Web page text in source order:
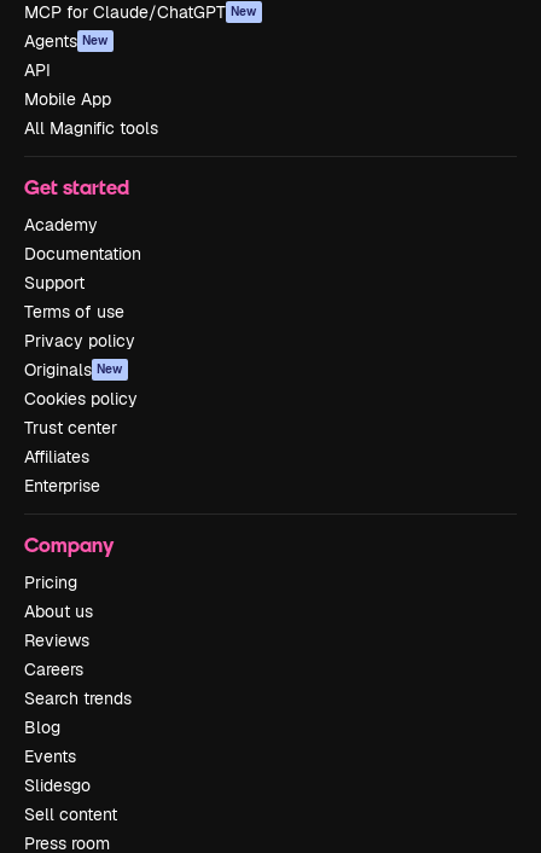
MCP for Claude/ChatGPT New
Agents New
API
Mobile App
All Magnific tools
Get started
Academy
Documentation
Support
Terms of use
Privacy policy
Originals New
Cookies policy
Trust center
Affiliates
Enterprise
Company
Pricing
About us
Reviews
Careers
Search trends
Blog
Events
Slidesgo
Sell content
Press room